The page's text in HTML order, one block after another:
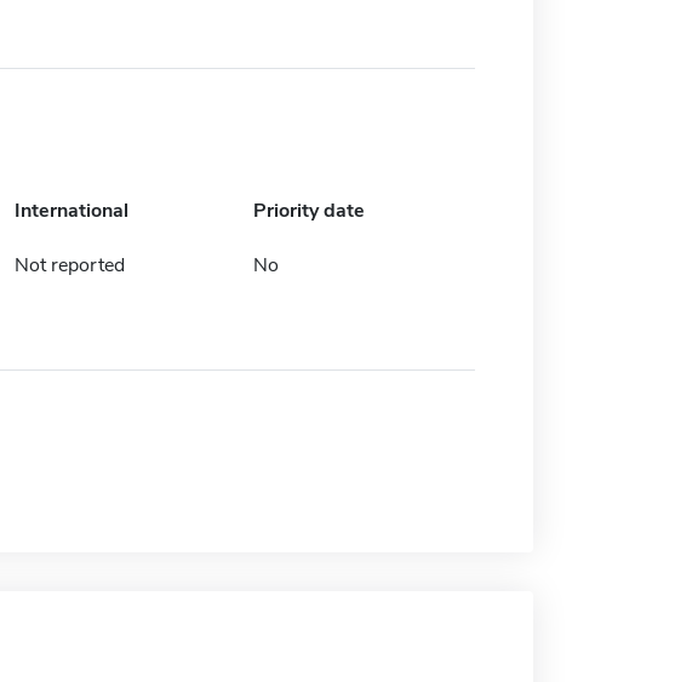
International Priority date
Not reported No